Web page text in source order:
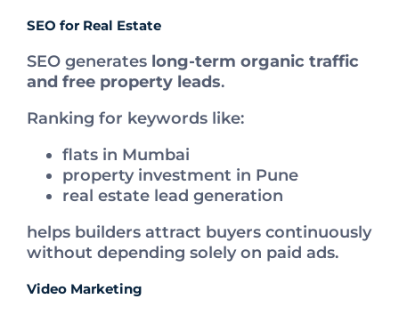
SEO for Real Estate
SEO generates long-term organic traffic
and free property leads.
Ranking for keywords like:
flats in Mumbai
property investment in Pune
real estate lead generation
helps builders attract buyers continuously
without depending solely on paid ads.
Video Marketing